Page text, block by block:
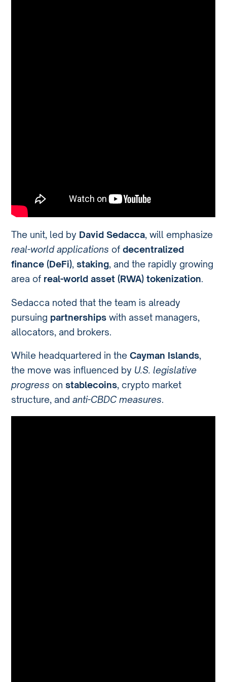
The unit, led by David Sedacca, will emphasize
real-world applications ofdecentralized
finance (DeFi),staking, and the rapidly growing
area of real-world asset (RWA) tokenization.
Sedacca noted that the team is already
pursuing partnerships with asset managers,
allocators, and brokers.
While headquartered in theCayman Islands,
the move was influenced by U.S. legislative
progress onstablecoins, crypto market
structure, andanti-CBDC measures.